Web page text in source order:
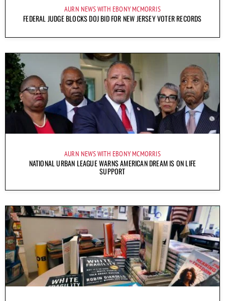
AURN NEWS WITH EBONY MCMORRIS
FEDERAL JUDGE BLOCKS DOJ BID FOR NEW JERSEY VOTER RECORDS
AURN NEWS WITH EBONY MCMORRIS
NATIONAL URBAN LEAGUE WARNS AMERICAN DREAM IS ON LIFE
SUPPORT